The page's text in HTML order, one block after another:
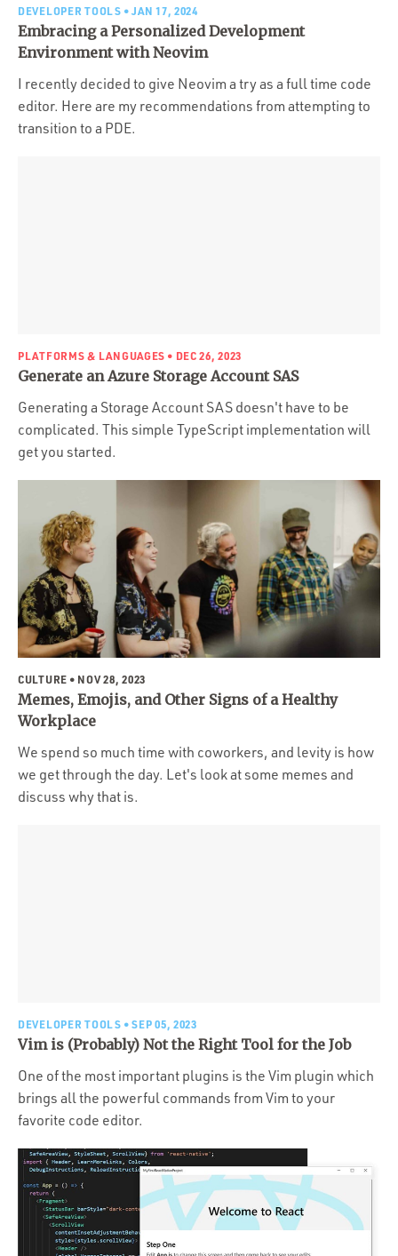
DEVELOPER TOOLS • JAN 17, 2024
Embracing a Personalized Development
Environment with Neovim
I recently decided to give Neovim a try as a full time code
editor. Here are my recommendations from attempting to
transition to a PDE.
PLATFORMS & LANGUAGES • DEC 26, 2023
Generate an Azure Storage Account SAS
Generating a Storage Account SAS doesn't have to be
complicated. This simple TypeScript implementation will
get you started.
CULTURE • NOV 28, 2023
Memes, Emojis, and Other Signs of a Healthy
Workplace
We spend so much time with coworkers, and levity is how
we get through the day. Let's look at some memes and
discuss why that is.
DEVELOPER TOOLS • SEP 05, 2023
Vim is (Probably) Not the Right Tool for the Job
One of the most important plugins is the Vim plugin which
brings all the powerful commands from Vim to your
favorite code editor.